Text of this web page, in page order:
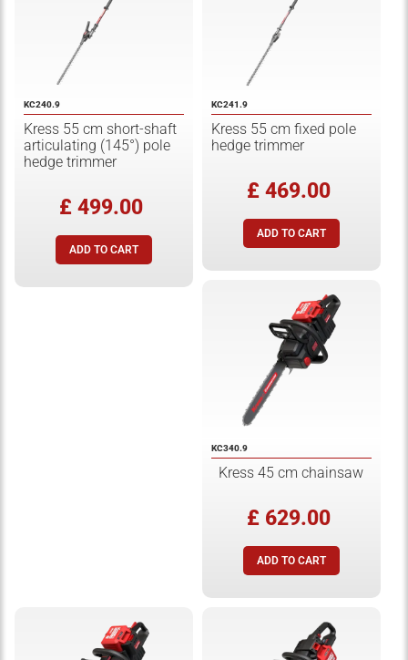
KC240.9
Kress 55 cm short-shaft
articulating (145°) pole
hedge trimmer
£ 499.00
KC241.9
Kress 55 cm fixed pole
hedge trimmer
£ 469.00
KC340.9
Kress 45 cm chainsaw
£ 629.00